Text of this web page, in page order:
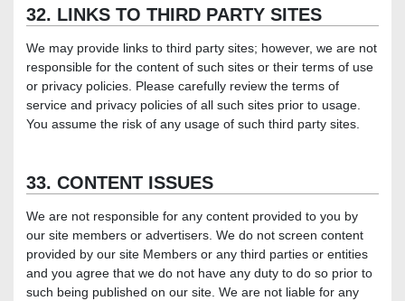
32. LINKS TO THIRD PARTY SITES
We may provide links to third party sites; however, we are not
responsible for the content of such sites or their terms of use
or privacy policies. Please carefully review the terms of
service and privacy policies of all such sites prior to usage.
You assume the risk of any usage of such third party sites.
33. CONTENT ISSUES
We are not responsible for any content provided to you by
our site members or advertisers. We do not screen content
provided by our site Members or any third parties or entities
and you agree that we do not have any duty to do so prior to
such being published on our site. We are not liable for any